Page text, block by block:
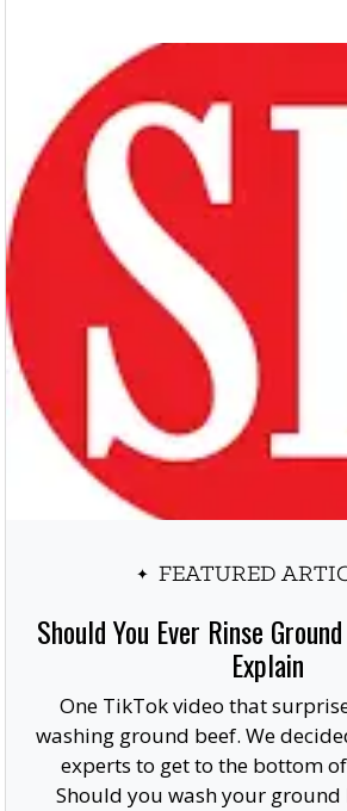
FEATURED
Should You Ever Rinse
Explain
One TikTok video that
washing ground beef. We
experts to get to the bottom
Should you wash your